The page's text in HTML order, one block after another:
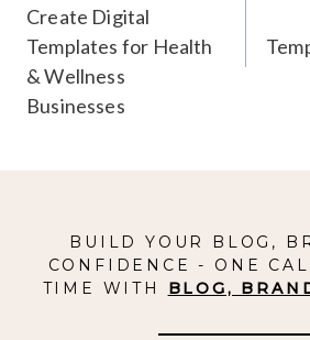
Create Digital
Templates for Health
& Wellness
Businesses
BUILD YOUR BLOG,
CONFIDENCE - ONE
TIME WITH BLOG,